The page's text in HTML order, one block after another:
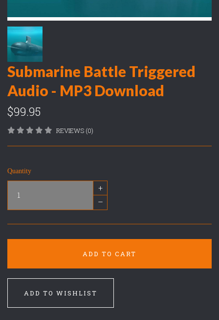
Submarine Battle Triggered
Audio - MP3 Download
$99.95
REVIEWS (0)
Quantity
+
–
ADD TO CART
ADD TO WISHLIST